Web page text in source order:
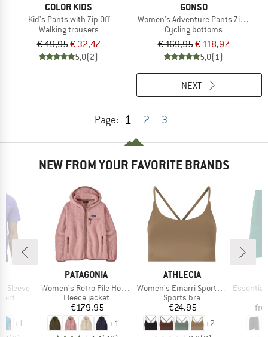
COLOR KIDS
Kid's Pants with Zip Off
Walking trousers
€ 49,95€ 32,47
5,0(2)
GONSO
Women's Adventure Pants Zip Off
Cycling bottoms
€ 169,95€ 118,97
5,0(1)
Page: 1 2 3
NEXT
NEW FROM YOUR FAVORITE BRANDS
Sleeve
+1
BRAND
PATAGONIA
Item(s)
Women's Retro Pile Hoody
Product group
Fleece jacket
Price
€179.95
+1
BRAND
ATHLECIA
Item(s)
Women's Emarri Sports Bra
Product group
Sports bra
Price
€24.95
+2
Item(s)
Essentials 3-Stripes